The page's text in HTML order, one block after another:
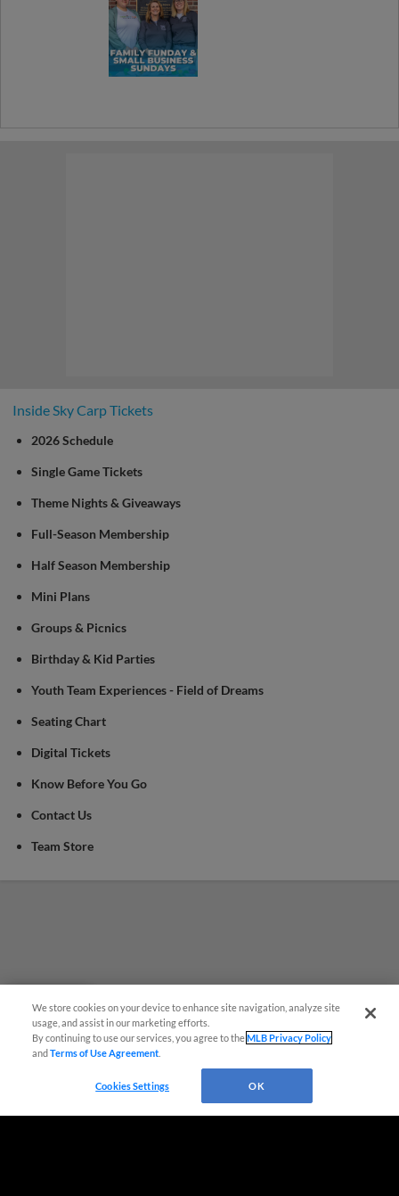
Inside Sky Carp Tickets
2026 Schedule
Single Game Tickets
Theme Nights & Giveaways
Full-Season Membership
Half Season Membership
Mini Plans
Groups & Picnics
Birthday & Kid Parties
Youth Team Experiences - Field of Dreams
Seating Chart
Digital Tickets
Know Before You Go
Contact Us
Team Store
We store cookies on your device to enhance site navigation, analyze site
usage, and assist in our marketing efforts.
By continuing to use our services, you agree to theMLB Privacy Policy
andTerms of Use Agreement
Cookies Settings OK
Questions?